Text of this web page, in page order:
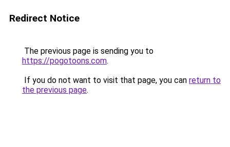
Redirect Notice
The previous page is sending you to
https://pogotoons.com.
If you do not want to visit that page, you can return to
the previous page.